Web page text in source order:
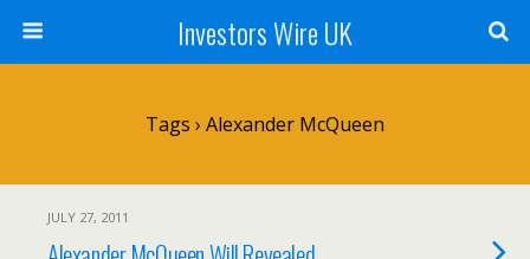
Investors Wire UK
Tags › Alexander McQueen
JULY 27, 2011